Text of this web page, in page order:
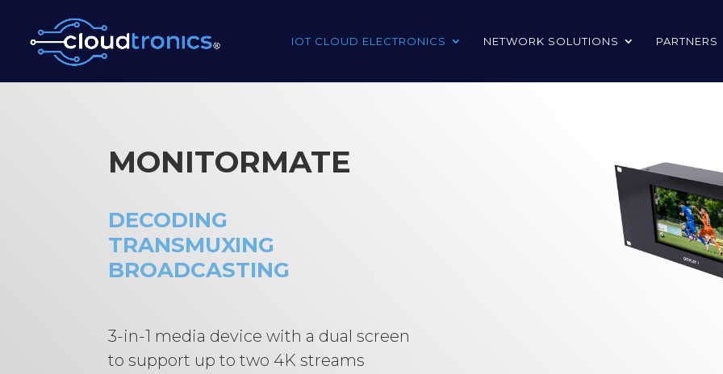
IOT CLOUD ELECTRONICS NETWORK SOLUTIONS PARTNERS
MONITORMATE
DECODING
TRANSMUXING
BROADCASTING
3-in-1 media device with a dual screen
to support up to two 4K streams